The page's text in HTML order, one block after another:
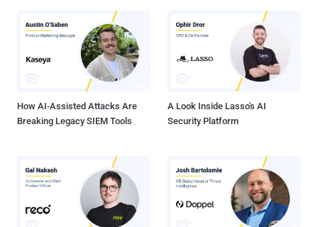
How AI-Assisted Attacks Are
Breaking Legacy SIEM Tools
A Look Inside Lasso's AI
Security Platform